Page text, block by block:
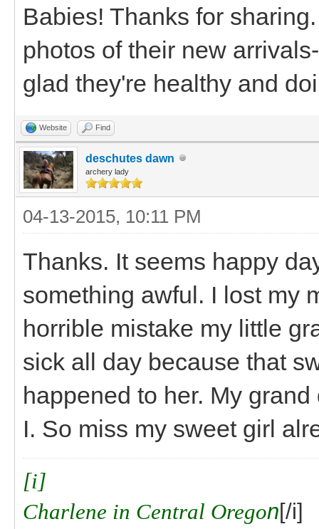
Babies! Thanks for
photos of their new
glad they're healthy and
Website Find
deschutes dawn
archery lady
04-13-2015, 10:11 PM
Thanks. It seems happy
something awful. I lost my
horrible mistake my little
sick all day because that
happened to her. My
I. So miss my sweet girl
[i]
Charlene in Central Oregon[/i]